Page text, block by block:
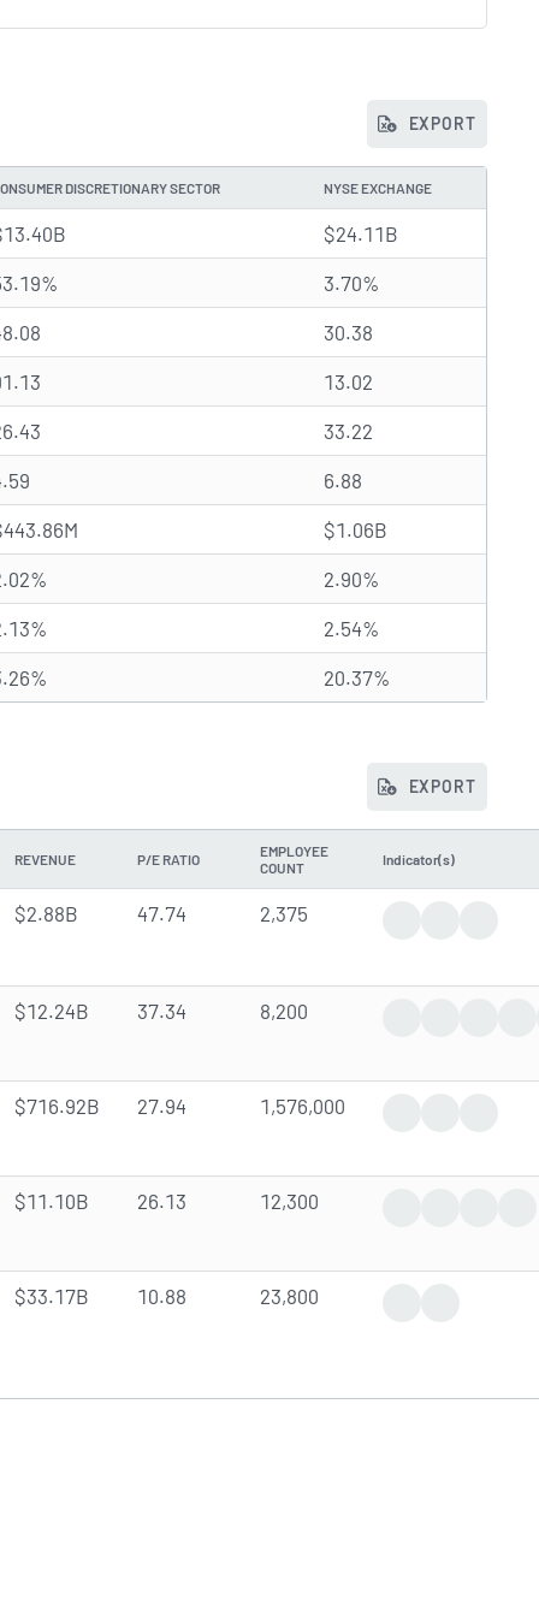
EXPORT
DISCRETIONARY SECTOR NYSE EXCHANGE
$24.11B
3.70%
30.38
13.02
33.22
6.88
$1.06B
2.90%
2.54%
20.37%
EXPORT
REVENUE P/E RATIO
EMPLOYEE
COUNT
Indicator(s)
$2.88B 47.74 2,375
$12.24B 37.34 8,200
$716.92B 27.94 1,576,000
$11.10B 26.13 12,300
$33.17B 10.88 23,800